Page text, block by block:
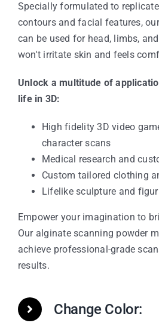
Specially formulated to
contours and facial features,
can be used for head, limbs,
won't irritate skin and feels
Unlock a multitude of
life in 3D:
High fidelity 3D video
character scans
Medical research and
Custom tailored clothing
Lifelike sculpture and
Empower your imagination to
Our alginate scanning powder
achieve professional-grade
results.
Change Color: